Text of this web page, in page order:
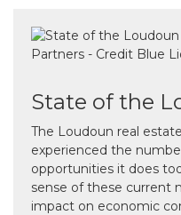
State of the
The Loudoun real
experienced the
opportunities it does
sense of these current
impact on economic